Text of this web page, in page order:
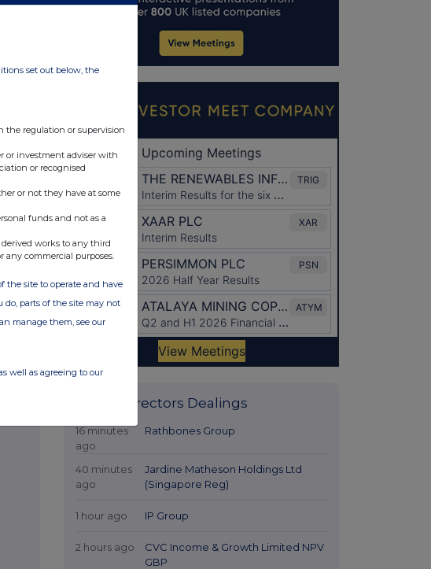
Latest Directors Dealings
16 minutes
ago
Rathbones Group
40 minutes
ago
Jardine Matheson Holdings Ltd
(Singapore Reg)
1 hour ago IP Group
2 hours ago
CVC Income & Growth Limited NPV
GBP
set out below, the
the regulation or supervision
or investment adviser with
or recognised
or not they have at some
funds and not as a
works to any third
any commercial purposes.
the site to operate and have
do, parts of the site may not
manage them, see our
well as agreeing to our